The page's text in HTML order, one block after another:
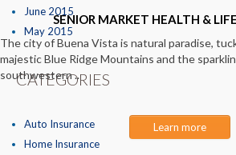
June 2015
May 2015
CATEGORIES
Auto Insurance
Home Insurance
SENIOR MARKET HEALTH &
The city of Buena Vista is natural paradise,
majestic Blue Ridge Mountains and the
southwestern ..
Learn more